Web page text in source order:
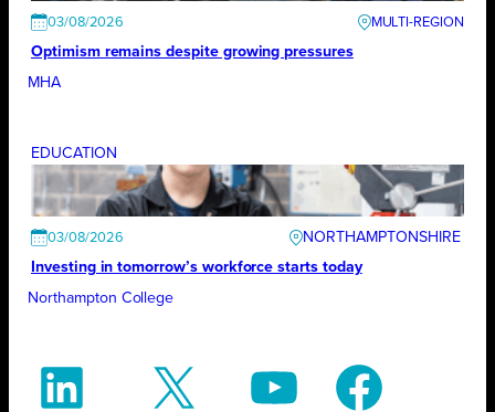
03/08/2026
Optimism remains despite growing pressures
MHA
EDUCATION
03/08/2026
NORTHAMPTONSHIRE
Investing in tomorrow’s workforce starts today
Northampton College